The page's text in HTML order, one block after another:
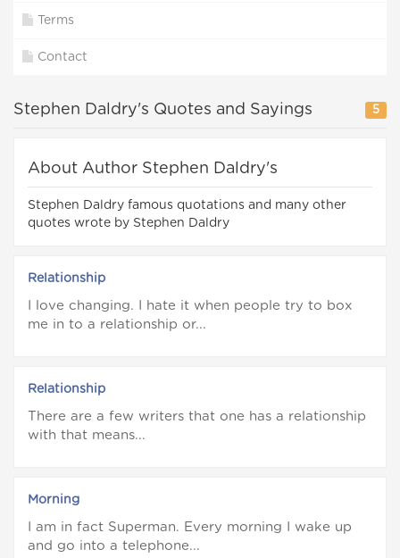
Terms
Contact
Stephen Daldry's Quotes and Sayings 5
About Author Stephen Daldry's
Stephen Daldry famous quotations and many other
quotes wrote by Stephen Daldry
Relationship
I love changing. I hate it when people try to box
me in to a relationship or...
Relationship
There are a few writers that one has a relationship
with that means...
Morning
I am in fact Superman. Every morning I wake up
and go into a telephone...